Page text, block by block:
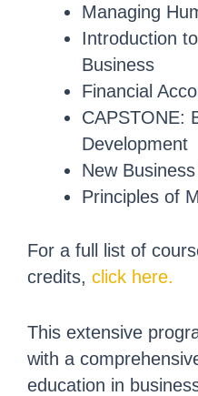
Managing
Introduction
Business
Financial
CAPSTONE:
Development
New
Principles of
For a full list of
credits, click here.
This extensive
with a
education in